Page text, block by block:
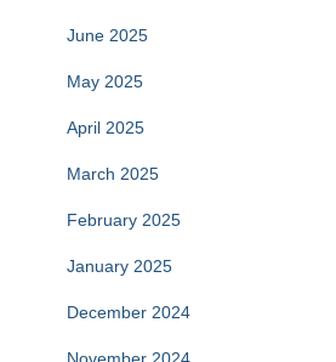
June 2025
May 2025
April 2025
March 2025
February 2025
January 2025
December 2024